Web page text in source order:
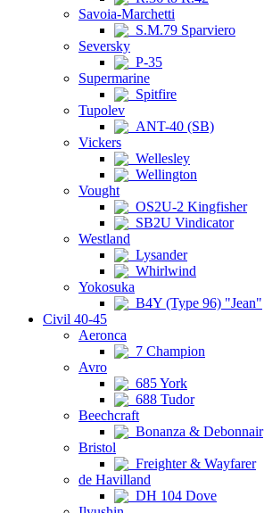
Savoia-Marchetti
S.M.79 Sparviero
Seversky
P-35
Supermarine
Spitfire
Tupolev
ANT-40 (SB)
Vickers
Wellesley
Wellington
Vought
OS2U-2 Kingfisher
SB2U Vindicator
Westland
Lysander
Whirlwind
Yokosuka
B4Y (Type 96) "Jean"
Civil 40-45
Aeronca
7 Champion
Avro
685 York
688 Tudor
Beechcraft
Bonanza & Debonnair
Bristol
Freighter & Wayfarer
de Havilland
DH 104 Dove